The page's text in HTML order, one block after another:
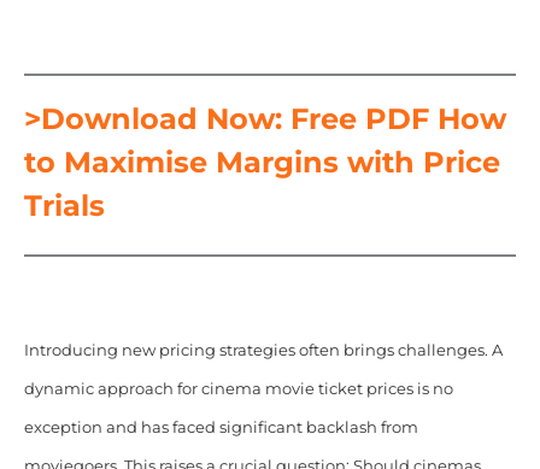
>Download Now: Free PDF How
to Maximise Margins with Price
Trials
Introducing new pricing strategies often brings challenges. A
dynamic approach for cinema movie ticket prices is no
exception and has faced significant backlash from